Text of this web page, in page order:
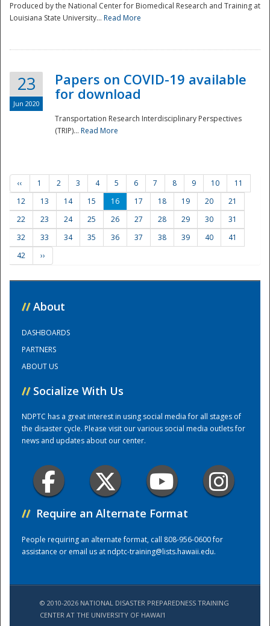
Training Center
Produced by the National Center for Biomedical Research and Training at
Louisiana State University... Read More
23
Jun 2020
Papers on COVID-19 available
for download
Transportation Research Interdisciplinary Perspectives
(TRIP)... Read More
‹‹ 1 2 3 4 5 6 7 8 9 10
11
12
13 14 15 16 17 18 19 20
21
22
23 24 25 26 27 28 29 30
31
32
33 34 35 36 37 38 39 40
41
42
››
// About
DASHBOARDS
PARTNERS
ABOUT US
// Socialize With Us
NDPTC has a great interest in using social media for all stages of
the disaster cycle. Please visit our various social media outlets for
news and updates about our center.
// Require an Alternate Format
People requiring an alternate format, call 808-956-0600 for
assistance or email us atndptc-training@lists.hawaii.edu.
© 2010-2026 NATIONAL DISASTER PREPAREDNESS TRAINING
CENTER AT THE UNIVERSITY OF HAWAI'I